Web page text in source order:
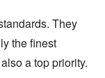
They
the finest
a top priority.